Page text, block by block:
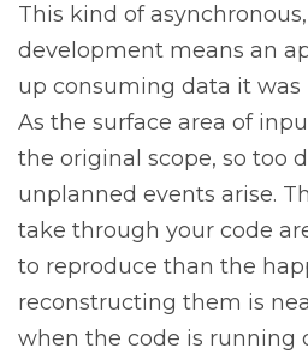
This kind of
development means an
up consuming data it was
As the surface area of
the original scope, so too
unplanned events arise.
take through your code
to reproduce than the
reconstructing them is
when the code is running